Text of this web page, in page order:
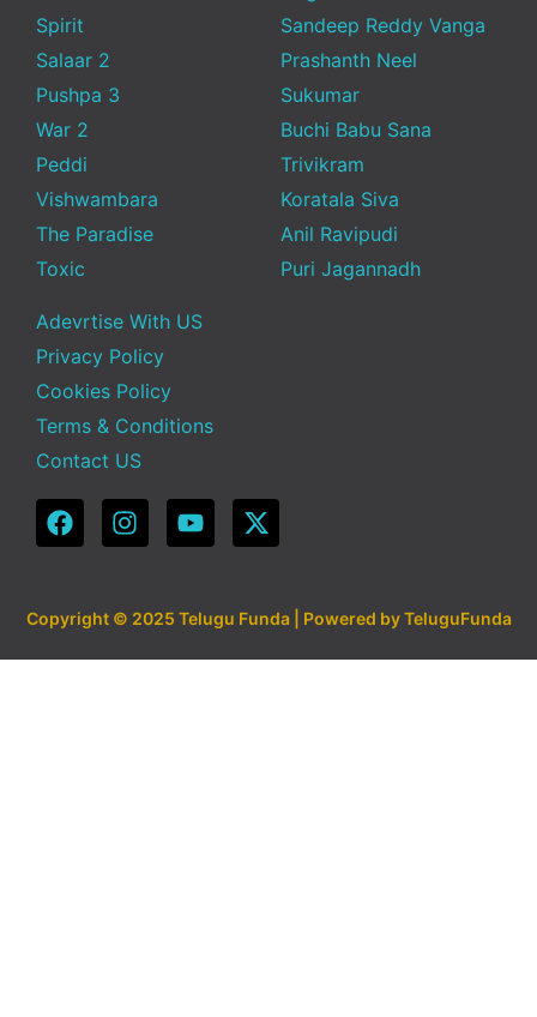
Spirit
Salaar 2
Pushpa 3
War 2
Peddi
Vishwambara
The Paradise
Toxic
Sandeep Reddy Vanga
Prashanth Neel
Sukumar
Buchi Babu Sana
Trivikram
Koratala Siva
Anil Ravipudi
Puri Jagannadh
Adevrtise With US
Privacy Policy
Cookies Policy
Terms & Conditions
Contact US
Copyright © 2025 Telugu Funda | Powered by TeluguFunda